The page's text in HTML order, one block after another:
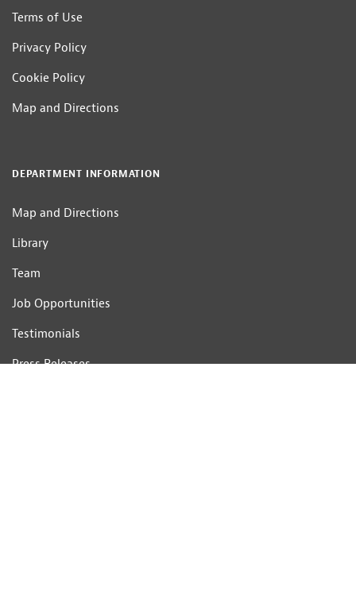
Terms of Use
Privacy Policy
Cookie Policy
Map and Directions
DEPARTMENT INFORMATION
Map and Directions
Library
Team
Job Opportunities
Testimonials
Press Releases